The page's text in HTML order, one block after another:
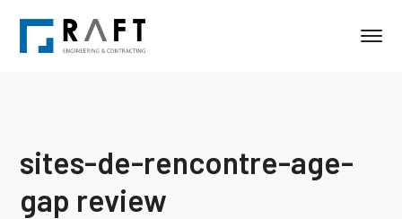
sites-de-rencontre-age-
gap review